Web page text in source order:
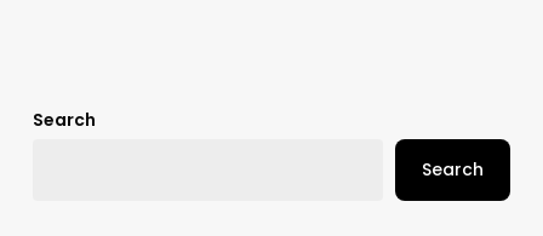
Search
Search